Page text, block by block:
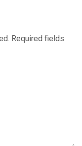
Required fields